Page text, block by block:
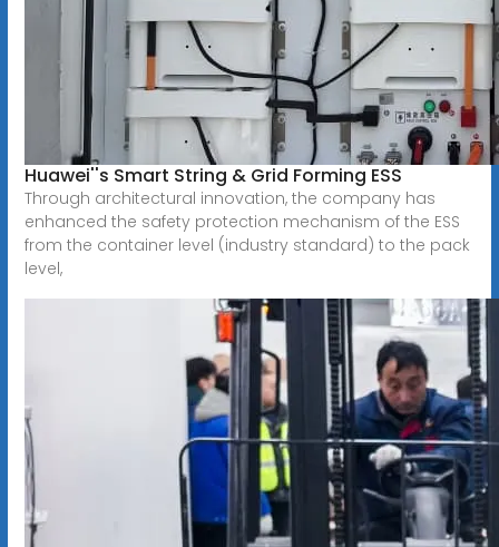
Huawei''s Smart String & Grid Forming ESS
Through architectural innovation, the company has
enhanced the safety protection mechanism of the ESS
from the container level (industry standard) to the pack
level,